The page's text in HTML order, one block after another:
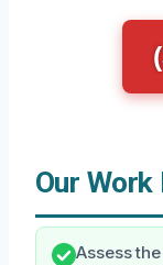
Our
Assess